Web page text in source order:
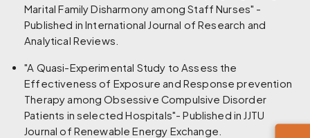
Marital Family Disharmony among Staff Nurses" -
Published in International Journal of Research and
Analytical Reviews.
"A Quasi-Experimental Study to Assess the
Effectiveness of Exposure and Response prevention
Therapy among Obsessive Compulsive Disorder
Patients in selected Hospitals"- Published in JJTU
Journal of Renewable Energy Exchange.